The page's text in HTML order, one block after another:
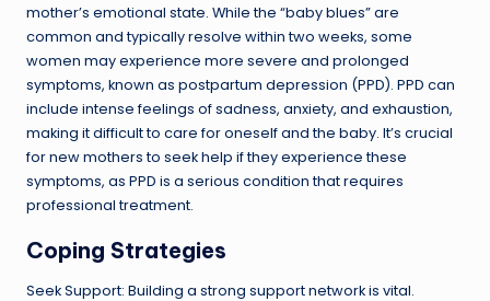
mother’s emotional state. While the “baby blues” are
common and typically resolve within two weeks, some
women may experience more severe and prolonged
symptoms, known as postpartum depression (PPD). PPD can
include intense feelings of sadness, anxiety, and exhaustion,
making it difficult to care for oneself and the baby. It’s crucial
for new mothers to seek help if they experience these
symptoms, as PPD is a serious condition that requires
professional treatment.
Coping Strategies
Seek Support: Building a strong support network is vital.